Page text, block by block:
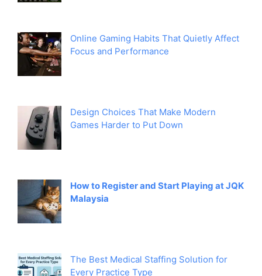
Online Gaming Habits That Quietly Affect
Focus and Performance
Design Choices That Make Modern
Games Harder to Put Down
How to Register and Start Playing at JQK
Malaysia
The Best Medical Staffing Solution for
Every Practice Type